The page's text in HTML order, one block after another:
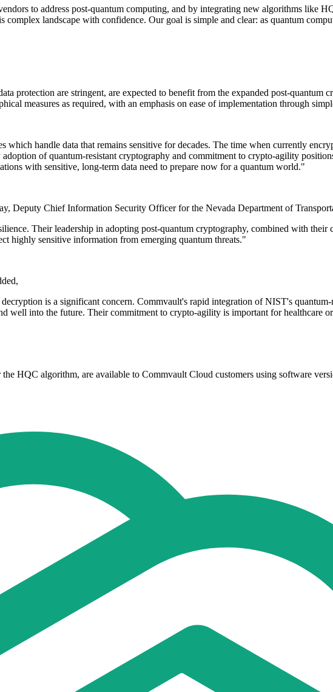
to address post-quantum computing, and by integrating new algorithms like
landscape with confidence. Our goal is simple and clear: as quantum
protection are stringent, are expected to benefit from the expanded post-quantum
measures as required, with an emphasis on ease of implementation through
handle data that remains sensitive for decades. The time when currently
of quantum-resistant cryptography and commitment to crypto-agility
with sensitive, long-term data need to prepare now for a quantum world."
Deputy Chief Information Security Officer for the Nevada Department of
Their leadership in adopting post-quantum cryptography, combined with
highly sensitive information from emerging quantum threats."
is a significant concern. Commvault's rapid integration of NIST's
well into the future. Their commitment to crypto-agility is important for healthcare
HQC algorithm, are available to Commvault Cloud customers using software